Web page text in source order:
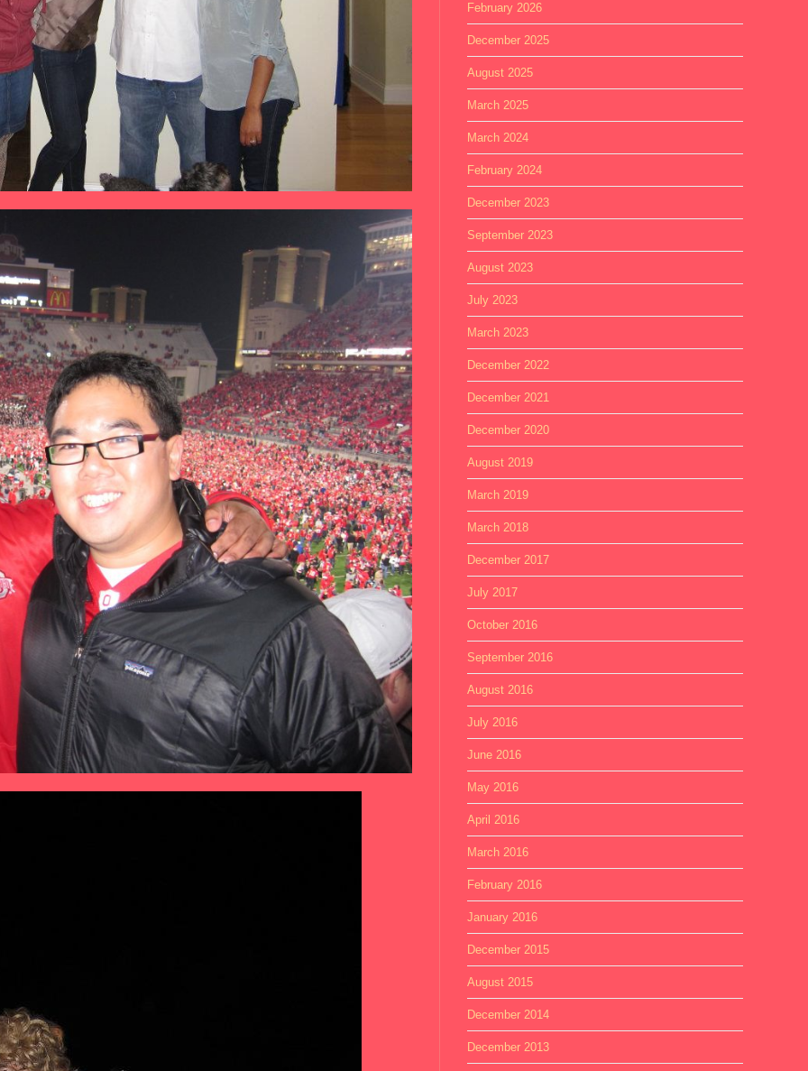
February 2026
December 2025
August 2025
March 2025
March 2024
February 2024
December 2023
September 2023
August 2023
July 2023
March 2023
December 2022
December 2021
December 2020
August 2019
March 2019
March 2018
December 2017
July 2017
October 2016
September 2016
August 2016
July 2016
June 2016
May 2016
April 2016
March 2016
February 2016
January 2016
December 2015
August 2015
December 2014
December 2013